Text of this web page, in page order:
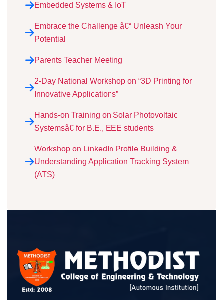
Embedded Systems & IoT
Embrace the Challenge â€“ Unleash Your
Potential
Parents Teacher Meeting
2-Day National Workshop on “3D Printing for
Innovative Applications”
Hands-on Training on Solar Photovoltaic
Systemsâ€ for B.E., EEE students
Workshop on LinkedIn Profile Building &
Understanding Application Tracking System
(ATS)